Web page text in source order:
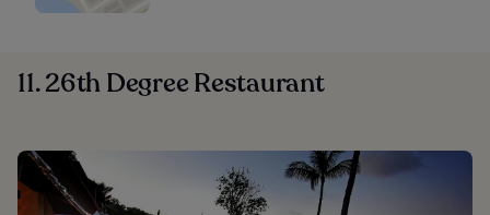
11. 26th Degree Restaurant